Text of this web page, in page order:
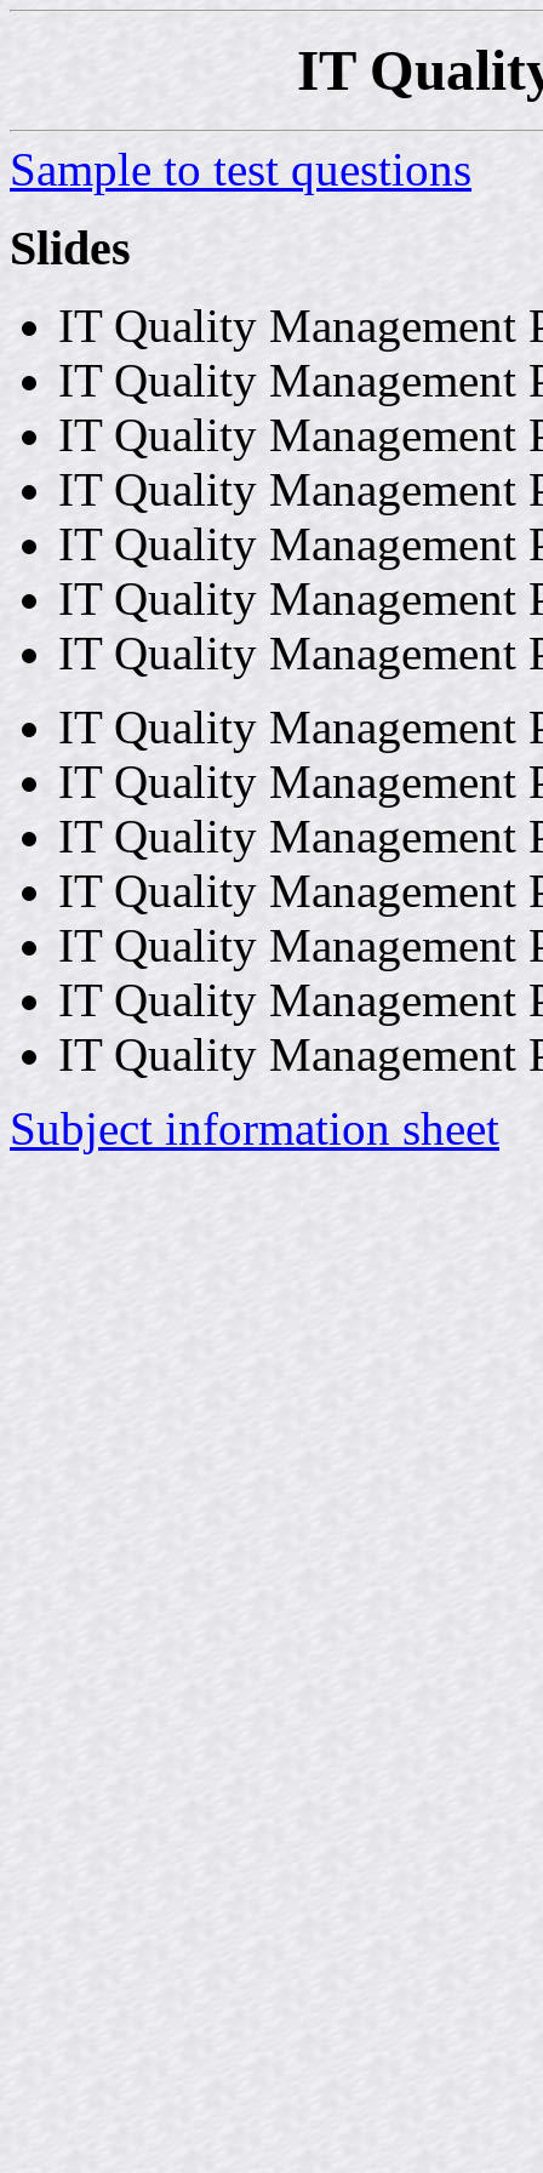
IT
Sample to test questions
Slides
IT Quality Management
IT Quality Management
IT Quality Management
IT Quality Management
IT Quality Management
IT Quality Management
IT Quality Management
IT Quality Management
IT Quality Management
IT Quality Management
IT Quality Management
IT Quality Management
IT Quality Management
IT Quality Management
Subject information sheet